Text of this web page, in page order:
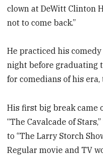
clown at DeWitt Clinton
not to come back.”
He practiced his
night before graduating
for comedians of his era,
His first big break came
“The Cavalcade of
to “The Larry Storch
Regular movie and TV